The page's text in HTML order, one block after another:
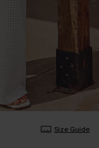
Size Guide